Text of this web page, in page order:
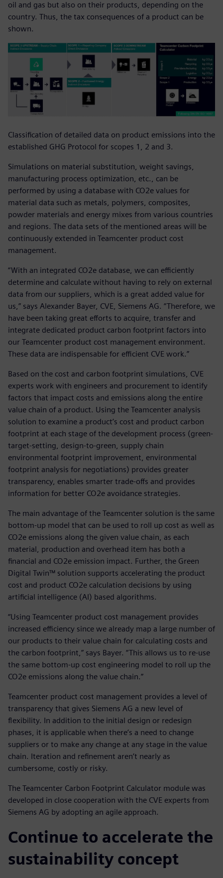
oil and gas but also on their products, depending on the
country. Thus, the tax consequences of a product can be
shown.
Classification of detailed data on product emissions into the
established GHG Protocol for scopes 1, 2 and 3.
Simulations on material substitution, weight savings,
manufacturing process optimization, etc., can be
performed by using a database with CO2e values for
material data such as metals, polymers, composites,
powder materials and energy mixes from various countries
and regions. The data sets of the mentioned areas will be
continuously extended in Teamcenter product cost
management.
“With an integrated CO2e database, we can efficiently
determine and calculate without having to rely on external
data from our suppliers, which is a great added value for
us,” says Alexander Bayer, CVE, Siemens AG. “Therefore, we
have been taking great efforts to acquire, transfer and
integrate dedicated product carbon footprint factors into
our Teamcenter product cost management environment.
These data are indispensable for efficient CVE work.”
Based on the cost and carbon footprint simulations, CVE
experts work with engineers and procurement to identify
factors that impact costs and emissions along the entire
value chain of a product. Using the Teamcenter analysis
solution to examine a product’s cost and product carbon
footprint at each stage of the development process (green-
target-setting, design-to-green, supply chain
environmental footprint improvement, environmental
footprint analysis for negotiations) provides greater
transparency, enables smarter trade-offs and provides
information for better CO2e avoidance strategies.
The main advantage of the Teamcenter solution is the same
bottom-up model that can be used to roll up cost as well as
CO2e emissions along the given value chain, as each
material, production and overhead item has both a
financial and CO2e emission impact. Further, the Green
Digital Twin™ solution supports accelerating the product
cost and product CO2e calculation decisions by using
artificial intelligence (AI) based algorithms.
“Using Teamcenter product cost management provides
increased efficiency since we already map a large number of
our products to their value chain for calculating costs and
the carbon footprint,” says Bayer. “This allows us to re-use
the same bottom-up cost engineering model to roll up the
CO2e emissions along the value chain.”
Teamcenter product cost management provides a level of
transparency that gives Siemens AG a new level of
flexibility. In addition to the initial design or redesign
phases, it is applicable when there’s a need to change
suppliers or to make any change at any stage in the value
chain. Iteration and refinement aren’t nearly as
cumbersome, costly or risky.
The Teamcenter Carbon Footprint Calculator module was
developed in close cooperation with the CVE experts from
Siemens AG by adopting an agile approach.
Continue to accelerate the
sustainability concept